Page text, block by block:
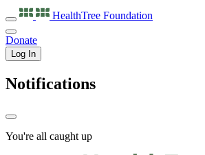
HealthTree Foundation
Donate
Log In
Notifications
You're all caught up